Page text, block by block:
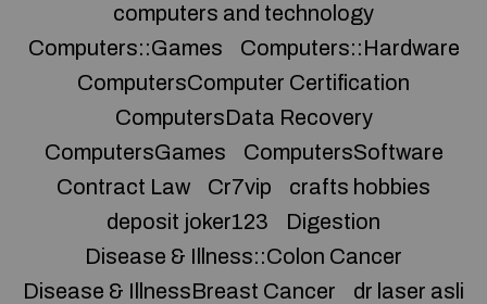
computers and technology
Computers::Games
Computers::Hardware
ComputersComputer Certification
ComputersData Recovery
ComputersGames
ComputersSoftware
Contract Law
Cr7vip
crafts hobbies
deposit joker123
Digestion
Disease & Illness::Colon Cancer
Disease & IllnessBreast Cancer
dr laser asli